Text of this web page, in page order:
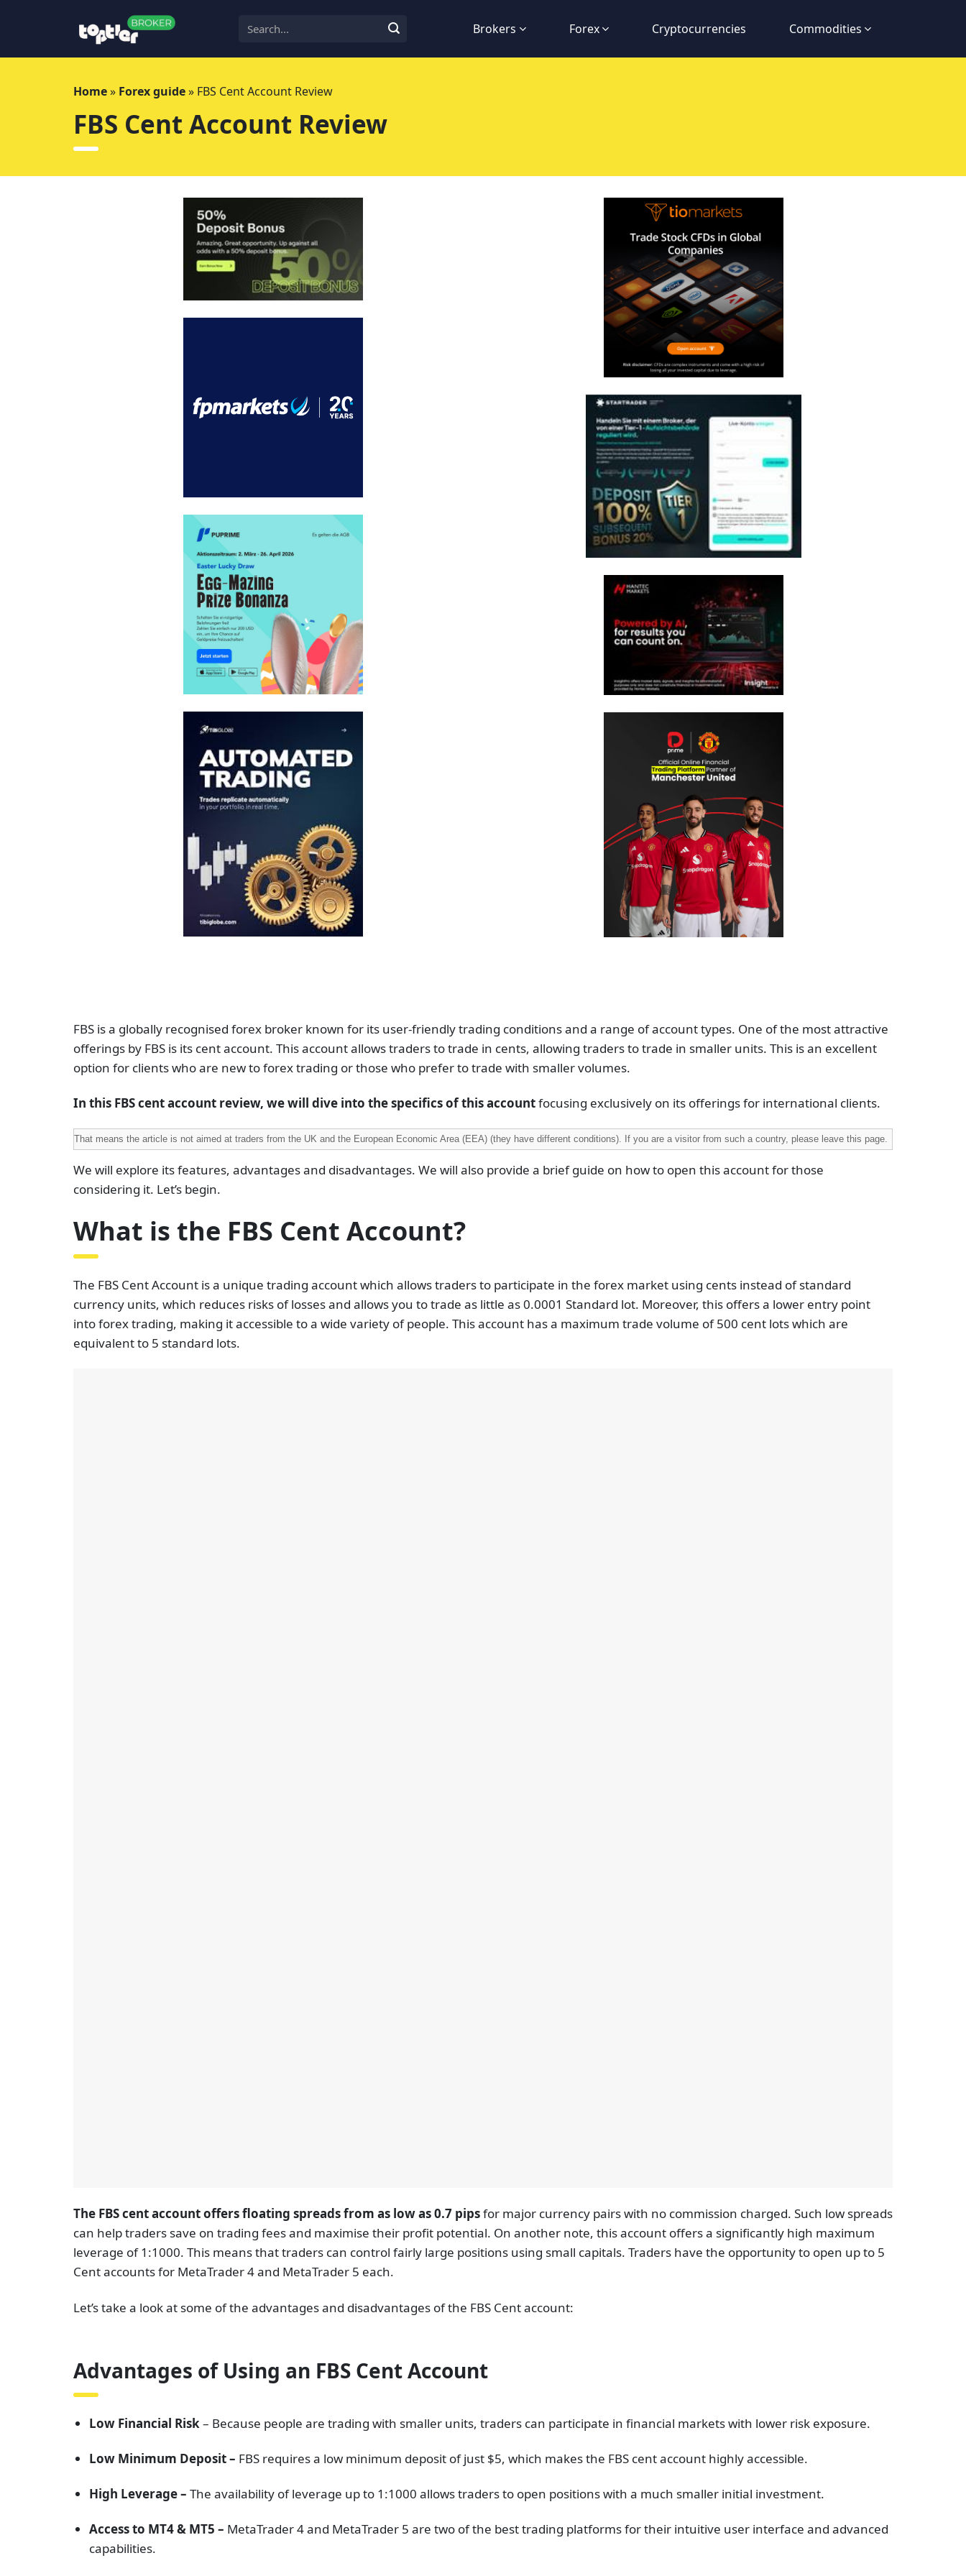
Brokers Forex Cryptocurrencies Commodities
Home» Forex guide» FBS Cent Account Review
FBS Cent Account Review
FBS is a globally recognised forex broker known for its user-friendly trading conditions and a range of account types. One of the most attractive
offerings by FBS is its cent account. This account allows traders to trade in cents, allowing traders to trade in smaller units. This is an excellent
option for clients who are new to forex trading or those who prefer to trade with smaller volumes.
In this FBS cent account review, we will dive into the specifics of this accountfocusing exclusively on its offerings for international clients.
That means the article is not aimed at traders from the UK and the European Economic Area (EEA) (they have different conditions). If you are a visitor from such a country, please leave this page.
We will explore its features, advantages and disadvantages. We will also provide a brief guide on how to open this account for those
considering it. Let’s begin.
What is the FBS Cent Account?
The FBS Cent Account is a unique trading account which allows traders to participate in the forex market using cents instead of standard
currency units, which reduces risks of losses and allows you to trade as little as 0.0001 Standard lot. Moreover, this offers a lower entry point
into forex trading, making it accessible to a wide variety of people. This account has a maximum trade volume of 500 cent lots which are
equivalent to 5 standard lots.
The FBS cent account offers floating spreads from as low as 0.7 pipsfor major currency pairs with no commission charged. Such low spreads
can help traders save on trading fees and maximise their profit potential. On another note, this account offers a significantly high maximum
leverage of 1:1000. This means that traders can control fairly large positions using small capitals. Traders have the opportunity to open up to 5
Cent accounts for MetaTrader 4 and MetaTrader 5 each.
Let’s take a look at some of the advantages and disadvantages of the FBS Cent account:
Advantages of Using an FBS Cent Account
Low Financial Risk– Because people are trading with smaller units, traders can participate in financial markets with lower risk exposure.
Low Minimum Deposit – FBS requires a low minimum deposit of just $5, which makes the FBS cent account highly accessible.
High Leverage –The availability of leverage up to 1:1000 allows traders to open positions with a much smaller initial investment.
Access to MT4 & MT5 – MetaTrader 4 and MetaTrader 5 are two of the best trading platforms for their intuitive user interface and advanced
capabilities.